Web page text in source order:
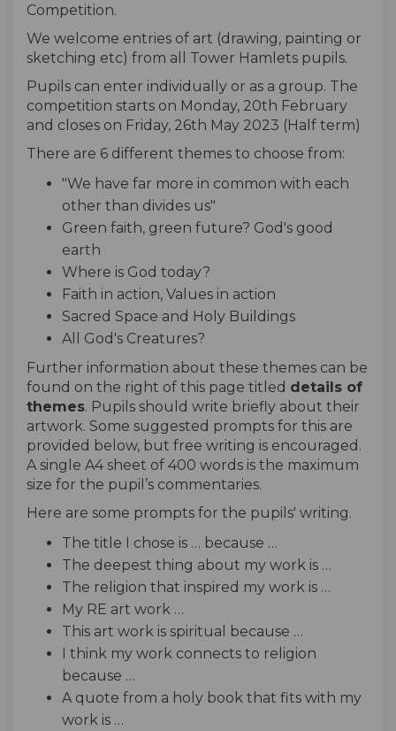
Competition.
We welcome entries of art (drawing, painting or
sketching etc) from all Tower Hamlets pupils.
Pupils can enter individually or as a group. The
competition starts on Monday, 20th February
and closes on Friday, 26th May 2023 (Half term)
There are 6 different themes to choose from:
"We have far more in common with each
other than divides us"
Green faith, green future? God's good
earth
Where is God today?
Faith in action, Values in action
Sacred Space and Holy Buildings
All God's Creatures?
Further information about these themes can be
found on the right of this page titled details of
themes. Pupils should write briefly about their
artwork. Some suggested prompts for this are
provided below, but free writing is encouraged.
A single A4 sheet of 400 words is the maximum
size for the pupil’s commentaries.
Here are some prompts for the pupils' writing.
The title I chose is … because …
The deepest thing about my work is …
The religion that inspired my work is …
My RE art work …
This art work is spiritual because …
I think my work connects to religion
because …
A quote from a holy book that fits with my
work is …